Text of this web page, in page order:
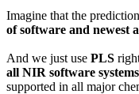
Imagine that the
of software and newest
And we just use PLS
all NIR software systems
supported in all major